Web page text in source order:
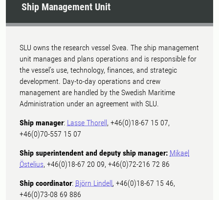
Ship Management Unit
SLU owns the research vessel Svea. The ship management
unit manages and plans operations and is responsible for
the vessel's use, technology, finances, and strategic
development. Day-to-day operations and crew
management are handled by the Swedish Maritime
Administration under an agreement with SLU.
Ship manager: Lasse Thorell, +46(0)18-67 15 07,
+46(0)70-557 15 07
Ship superintendent and deputy ship manager: Mikael
Östelius, +46(0)18-67 20 09, +46(0)72-216 72 86
Ship coordinator: Björn Lindell, +46(0)18-67 15 46,
+46(0)73-08 69 886